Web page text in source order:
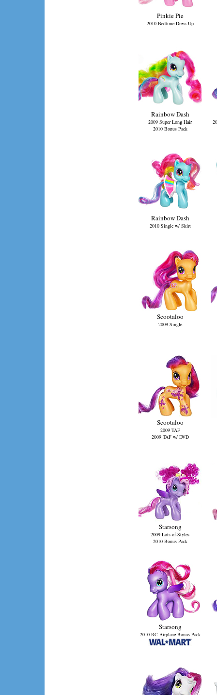
Pinkie Pie
2010 Bedtime Dress Up
Rainbow Dash
2009 Super Long Hair
2010 Bonus Pack
Rainbow Dash
2010 Single w/ Skirt
Scootaloo
2009 Single
Scootaloo
2009 TAF
2009 TAF w/ DVD
Starsong
2009 Lots-of-Styles
2010 Bonus Pack
Starsong
2010 RC Airplane Bonus Pack